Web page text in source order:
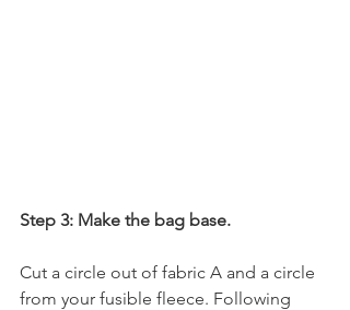
Step 3: Make the bag base.
Cut a circle out of fabric A and a circle
from your fusible fleece. Following